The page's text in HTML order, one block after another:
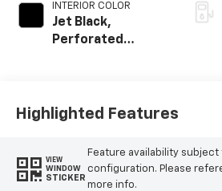
INTERIOR COLOR
Jet Black,
Perforated
Highlighted Features
VIEW
WINDOW
STICKER
Feature availability
configuration. Please
more info.